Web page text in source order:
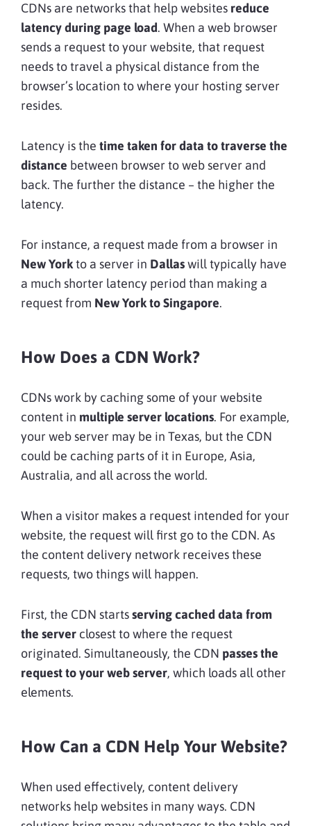
CDNs are networks that help websites reduce
latency during page load. When a web browser
sends a request to your website, that request
needs to travel a physical distance from the
browser’s location to where your hosting server
resides.
Latency is the time taken for data to traverse the
distance between browser to web server and
back. The further the distance – the higher the
latency.
For instance, a request made from a browser in
New Yorkto a server in Dallaswill typically have
a much shorter latency period than making a
request from New York to Singapore.
How Does a CDN Work?
CDNs work by caching some of your website
content in multiple server locations. For example,
your web server may be in Texas, but the CDN
could be caching parts of it in Europe, Asia,
Australia, and all across the world.
When a visitor makes a request intended for your
website, the request will first go to the CDN. As
the content delivery network receives these
requests, two things will happen.
First, the CDN startsserving cached data from
the server closest to where the request
originated. Simultaneously, the CDN passes the
request to your web server, which loads all other
elements.
How Can a CDN Help Your Website?
When used effectively, content delivery
networks help websites in many ways. CDN